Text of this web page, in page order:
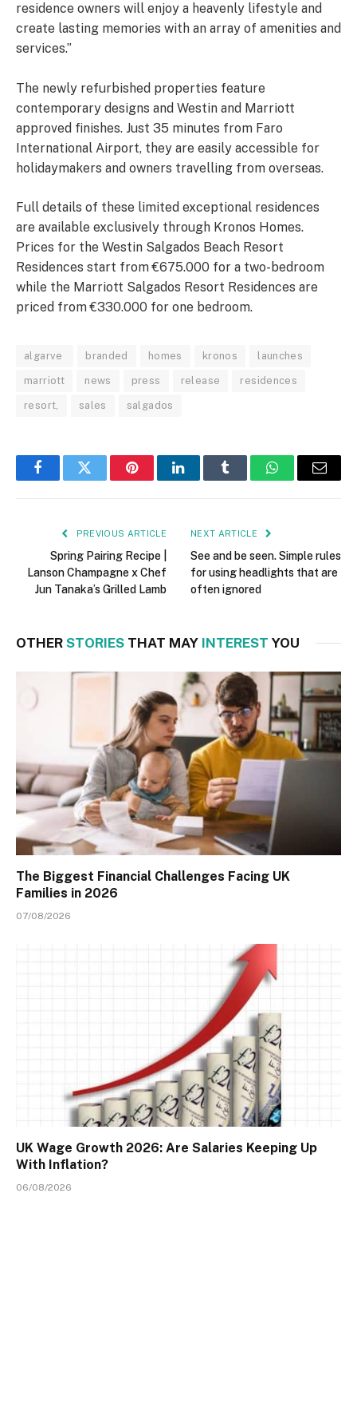
residence owners will enjoy a heavenly lifestyle and
create lasting memories with an array of amenities and
services.”
The newly refurbished properties feature
contemporary designs and Westin and Marriott
approved finishes. Just 35 minutes from Faro
International Airport, they are easily accessible for
holidaymakers and owners travelling from overseas.
Full details of these limited exceptional residences
are available exclusively through Kronos Homes.
Prices for the Westin Salgados Beach Resort
Residences start from €675.000 for a two-bedroom
while the Marriott Salgados Resort Residences are
priced from €330.000 for one bedroom.
algarve branded homes kronos launches
marriott news press release residences
resort, sales salgados
FacebookTwitter PinterestLinkedInTumblr WhatsAppEmail
PREVIOUS ARTICLE
Spring Pairing Recipe |
Lanson Champagne x Chef
Jun Tanaka’s Grilled Lamb
NEXT ARTICLE
See and be seen. Simple rules
for using headlights that are
often ignored
OTHER STORIES THAT MAY INTEREST YOU
The Biggest Financial Challenges Facing UK
Families in 2026
07/08/2026
UK Wage Growth 2026: Are Salaries Keeping Up
With Inflation?
06/08/2026